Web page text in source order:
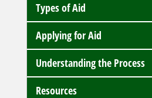
Types of Aid
Applying for Aid
Understanding the Process
Resources